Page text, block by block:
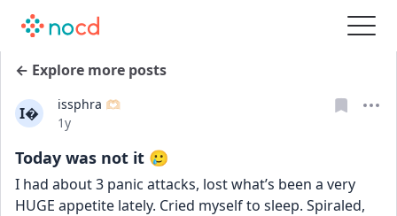
← Explore more posts
I
issphra 🫶🏻
Date posted
1y
Today was not it 🥲
I had about 3 panic attacks, lost what’s been a very
HUGE appetite lately. Cried myself to sleep. Spiraled,